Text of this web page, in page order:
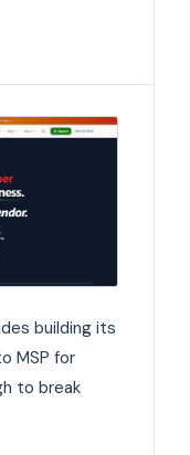
building its
MSP for
to break